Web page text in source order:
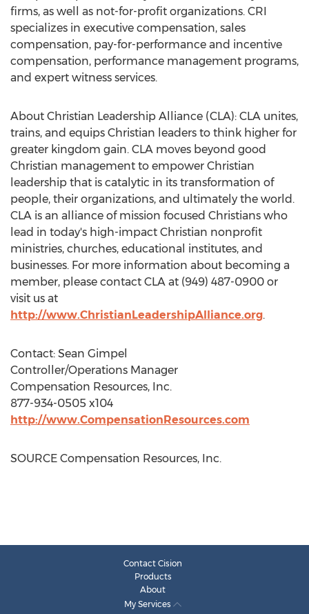
firms, as well as not-for-profit organizations. CRI
specializes in executive compensation, sales
compensation, pay-for-performance and incentive
compensation, performance management programs,
and expert witness services.
About Christian Leadership Alliance (CLA): CLA unites,
trains, and equips Christian leaders to think higher for
greater kingdom gain. CLA moves beyond good
Christian management to empower Christian
leadership that is catalytic in its transformation of
people, their organizations, and ultimately the world.
CLA is an alliance of mission focused Christians who
lead in today's high-impact Christian nonprofit
ministries, churches, educational institutes, and
businesses. For more information about becoming a
member, please contact CLA at (949) 487-0900 or
visit us at
http://www.ChristianLeadershipAlliance.org.
Contact: Sean Gimpel
Controller/Operations Manager
Compensation Resources, Inc.
877-934-0505 x104
http://www.CompensationResources.com
SOURCE Compensation Resources, Inc.
Contact Cision
Products
About
My Services